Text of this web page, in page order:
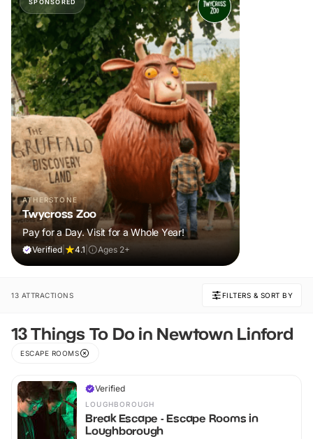
SPONSORED
ATHERSTONE
Twycross Zoo
Pay for a Day. Visit for a Whole Year!
Verified 4.1 Ages 2+
13 ATTRACTIONS FILTERS & SORT BY
13 Things To Do in Newtown Linford
ESCAPE ROOMS
Verified
LOUGHBOROUGH
Break Escape - Escape Rooms in
Loughborough